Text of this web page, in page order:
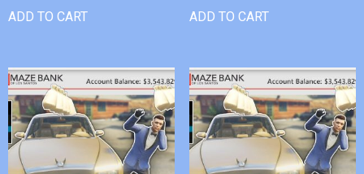
ADD TO CART ADD TO CART